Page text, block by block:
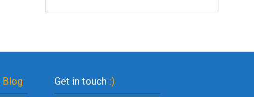
Blog Get in touch :)